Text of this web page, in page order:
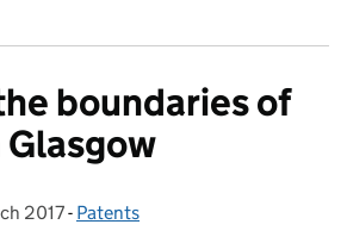
boundaries of
on:2017- Categories:
Patents